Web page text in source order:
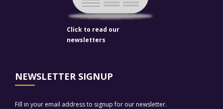
Click to read our
newsletters
NEWSLETTER SIGNUP
Fill in your email address to signup for our newsletter.